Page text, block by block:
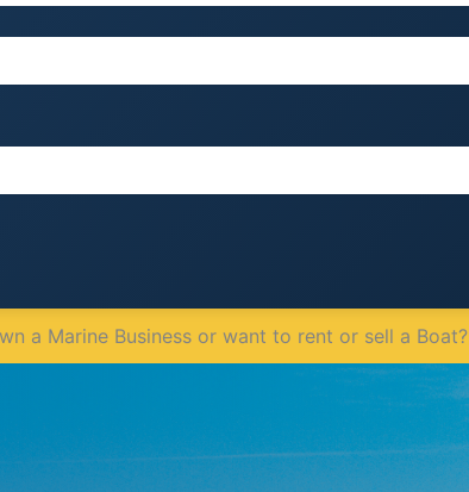
a Marine Business or want to rent or sell a Boat?